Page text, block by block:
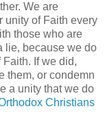
We are
unity of Faith every
those who are
lie, because we do
If we did,
them, or condemn
a unity that we do
Christians